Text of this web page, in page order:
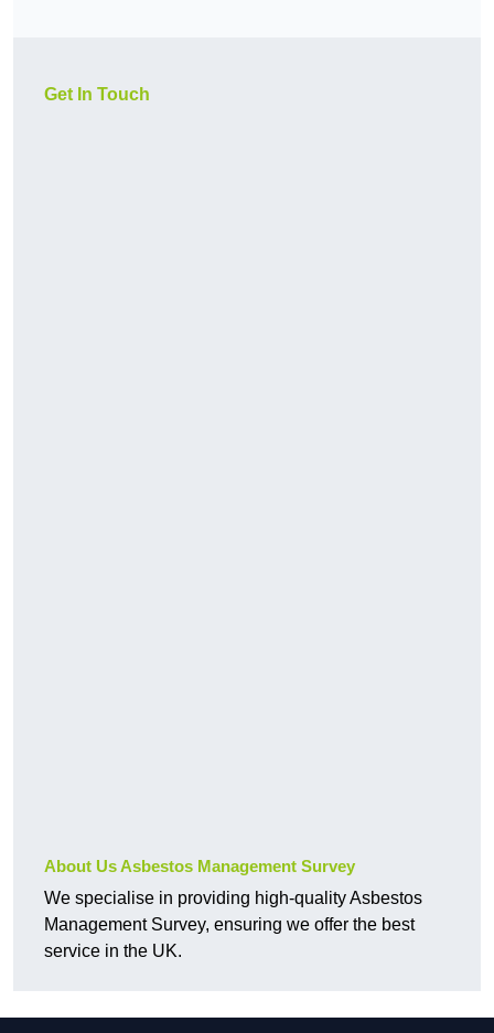
Get In Touch
About Us Asbestos Management Survey
We specialise in providing high-quality Asbestos
Management Survey, ensuring we offer the best
service in the UK.